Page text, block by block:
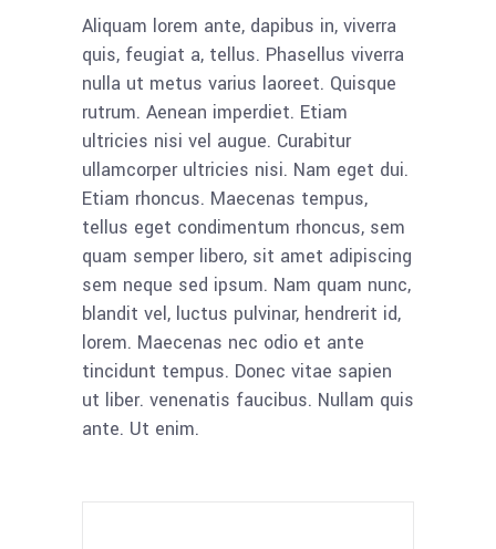
Aliquam lorem ante, dapibus in, viverra
quis, feugiat a, tellus. Phasellus viverra
nulla ut metus varius laoreet. Quisque
rutrum. Aenean imperdiet. Etiam
ultricies nisi vel augue. Curabitur
ullamcorper ultricies nisi. Nam eget dui.
Etiam rhoncus. Maecenas tempus,
tellus eget condimentum rhoncus, sem
quam semper libero, sit amet adipiscing
sem neque sed ipsum. Nam quam nunc,
blandit vel, luctus pulvinar, hendrerit id,
lorem. Maecenas nec odio et ante
tincidunt tempus. Donec vitae sapien
ut liber. venenatis faucibus. Nullam quis
ante. Ut enim.